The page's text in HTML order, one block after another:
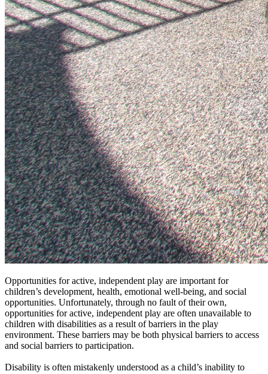
Opportunities for active, independent play are important for
children’s development, health, emotional well-being, and social
opportunities. Unfortunately, through no fault of their own,
opportunities for active, independent play are often unavailable to
children with disabilities as a result of barriers in the play
environment. These barriers may be both physical barriers to access
and social barriers to participation.
Disability is often mistakenly understood as a child’s inability to